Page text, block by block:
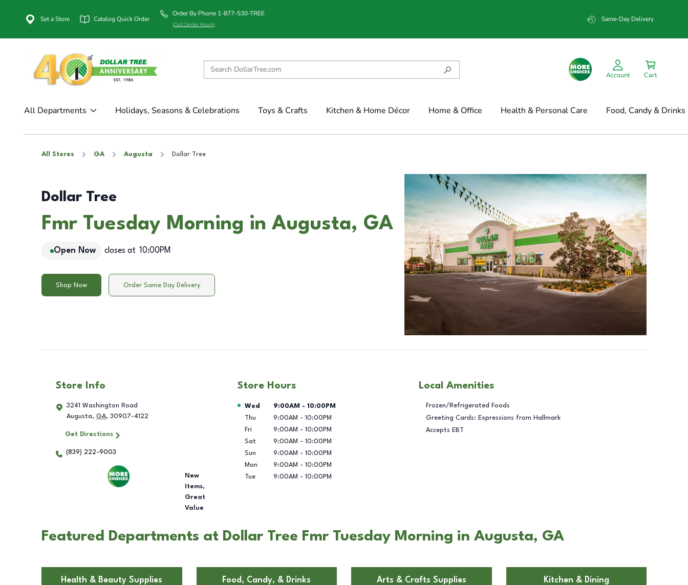
Set a Store Catalog Quick Order
Order By Phone 1-877-530-TREE
(Call Center Hours)
Same-Day Delivery
Account Cart
All Departments Holidays, Seasons & Celebrations Toys & Crafts Kitchen & Home Décor Home & Office Health & Personal Care Food, Candy & Drinks
All Stores GA Augusta Dollar Tree
Dollar Tree
Fmr Tuesday Morning in Augusta, GA
Open Now closes at 10:00PM
Shop Now Order Same Day Delivery
Store Info
3241 Washington Road
Augusta, GA, 30907-4122
Get Directions
(839) 222-9003
New
Items,
Great
Value
Store Hours
Day of the Week Hours
Wed 9:00AM - 10:00PM
Thu
9:00AM - 10:00PM
Fri
9:00AM - 10:00PM
Sat
9:00AM - 10:00PM
Sun
9:00AM - 10:00PM
Mon
9:00AM - 10:00PM
Tue
9:00AM - 10:00PM
Local Amenities
Frozen/Refrigerated Foods
Greeting Cards: Expressions from Hallmark
Accepts EBT
Featured Departments at Dollar Tree Fmr Tuesday Morning in Augusta, GA
Health & Beauty Supplies Food, Candy, & Drinks Arts & Crafts Supplies Kitchen & Dining